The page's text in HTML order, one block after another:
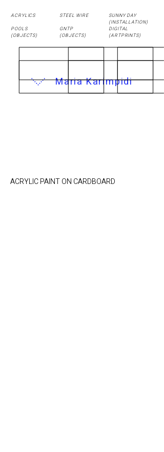
Maria Karimpidi
ACRYLICS STEEL WIRE
SUNNY DAY
(INSTALLATION)
POOLS
(OBJECTS)
GNTP
(OBJECTS)
DIGITAL
(ARTPRINTS)
ACRYLIC PAINT ON CARDBOARD